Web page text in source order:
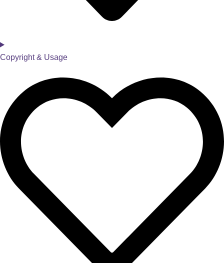
Copyright & Usage